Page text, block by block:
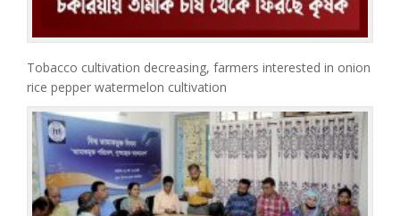
Tobacco cultivation decreasing, farmers interested in onion
rice pepper watermelon cultivation